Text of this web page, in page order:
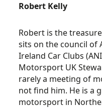
Robert Kelly
Robert is the
sits on the council of
Ireland Car Clubs
Motorsport UK
rarely a meeting of
not find him. He is a
motorsport in